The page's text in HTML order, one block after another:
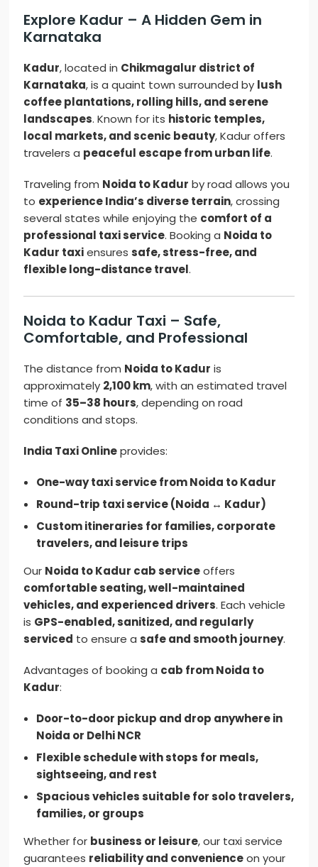
Explore Kadur – A Hidden Gem in
Karnataka
Kadur, located in Chikmagalur district of
Karnataka, is a quaint town surrounded by lush
coffee plantations, rolling hills, and serene
landscapes. Known for its historic temples,
local markets, and scenic beauty, Kadur offers
travelers a peaceful escape from urban life.
Traveling from Noida to Kadur by road allows you
to experience India’s diverse terrain, crossing
several states while enjoying the comfort of a
professional taxi service. Booking a Noida to
Kadur taxiensuressafe, stress-free, and
flexible long-distance travel.
Noida to Kadur Taxi – Safe,
Comfortable, and Professional
The distance from Noida to Kadur is
approximately 2,100 km, with an estimated travel
time of 35–38 hours, depending on road
conditions and stops.
India Taxi Onlineprovides:
One-way taxi service from Noida to Kadur
Round-trip taxi service (Noida ↔ Kadur)
Custom itineraries for families, corporate
travelers, and leisure trips
Our Noida to Kadur cab serviceoffers
comfortable seating, well-maintained
vehicles, and experienced drivers. Each vehicle
is GPS-enabled, sanitized, and regularly
serviced to ensure asafe and smooth journey.
Advantages of booking a cab from Noida to
Kadur:
Door-to-door pickup and drop anywhere in
Noida or Delhi NCR
Flexible schedule with stops for meals,
sightseeing, and rest
Spacious vehicles suitable for solo travelers,
families, or groups
Whether for business or leisure, our taxi service
guarantees reliability and convenienceon your